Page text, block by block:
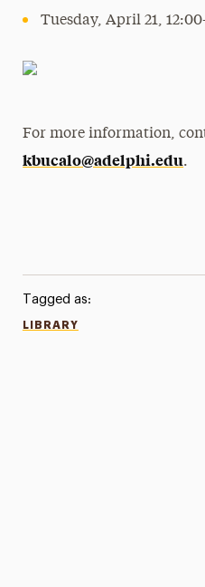
Tuesday, April 21,
For more information,
kbucalo@adelphi.edu.
Tagged as:
LIBRARY